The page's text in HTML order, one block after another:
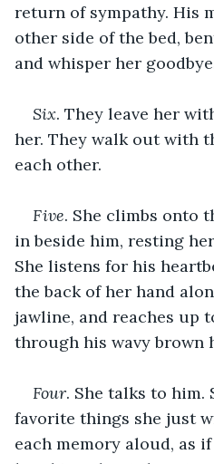
return of sympathy. His
other side of the bed,
and whisper her
Six. They leave her
her. They walk out with
each other.
Five. She climbs onto
in beside him, resting
She listens for his
the back of her hand
jawline, and reaches up
through his wavy brown
Four. She talks to
favorite things she just
each memory aloud, as